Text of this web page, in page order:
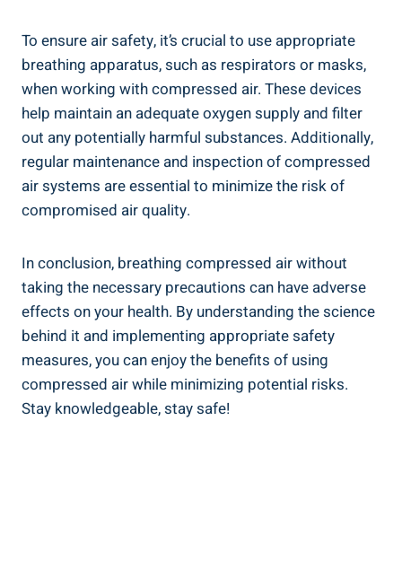
To‌ ensure air safety, it’s ⁤crucial to use appropriate
breathing apparatus,​ such as respirators or masks,
when working with compressed air.‌ These devices
help ⁤maintain ‍an adequate ⁢oxygen supply and​ filter
out ⁢any potentially harmful substances. Additionally,
regular maintenance​ and inspection of⁣ compressed
‍air systems ‍are ⁢essential to minimize‌ the risk​ of
compromised ​air quality.
In conclusion, breathing compressed⁤ air without
taking the necessary precautions can have adverse ​
effects on ​your⁤ health. By understanding​ the science
behind it and ⁣implementing appropriate safety
measures, you can enjoy the ⁤benefits of ​using ​
compressed air while minimizing‍ potential risks.
Stay knowledgeable,​ stay safe!